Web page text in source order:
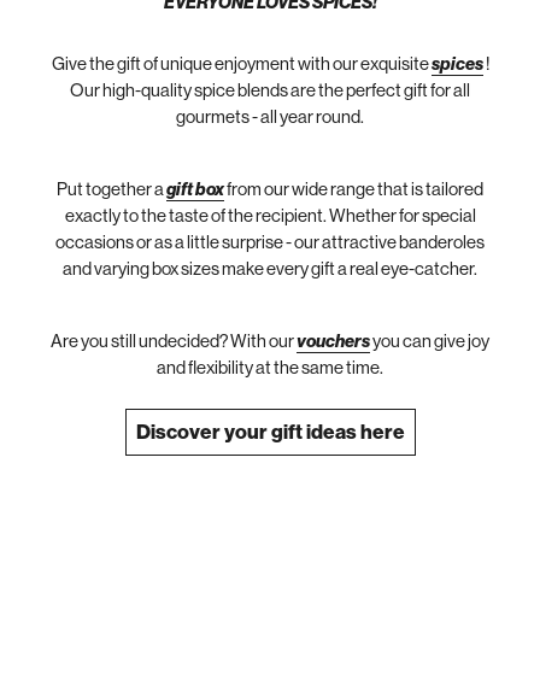
Give the gift of unique enjoyment with our exquisitespices!
Our high-quality spice blends are the perfect gift for all
gourmets - all year round.
Put together a gift boxfrom our wide range that is tailored
exactly to the taste of the recipient. Whether for special
occasions or as a little surprise - our attractive banderoles
and varying box sizes make every gift a real eye-catcher.
Are you still undecided? With ourvouchersyou can give joy
and flexibility at the same time.
Discover your gift ideas here